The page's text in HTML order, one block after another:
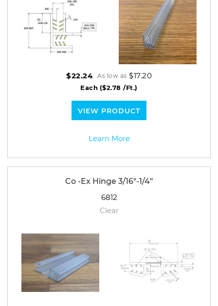
$22.24 As low as $17.20
Each ($2.78 /Ft.)
VIEW PRODUCT
Learn More
Co -Ex Hinge 3/16"-1/4"
6812
Clear